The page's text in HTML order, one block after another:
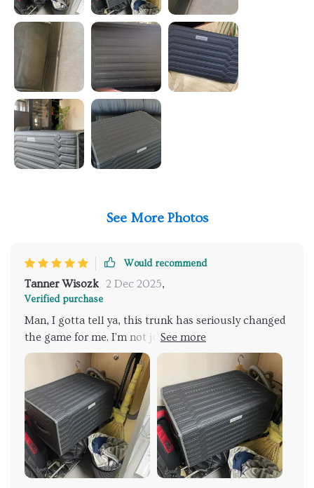
See More Photos
Would recommend
Tanner Wisozk 2 Dec 2025,
Verified purchase
Man, I gotta tell ya, this trunk has seriously changed
the game for me. I'm not just saying that either; it's
like a breath of fresh air in myed life! It's got
durability that honestly blows my mind. You know
how some stuff you buy these days feels flimsy and
cheap? Well, this thing is the total opposite. I mean,
come on now, we've all been there rooting around in
your car trunk trying to find something specific
amidst the chaos. It used to be a real headache for
me but thanks to this bad boy, those days are long